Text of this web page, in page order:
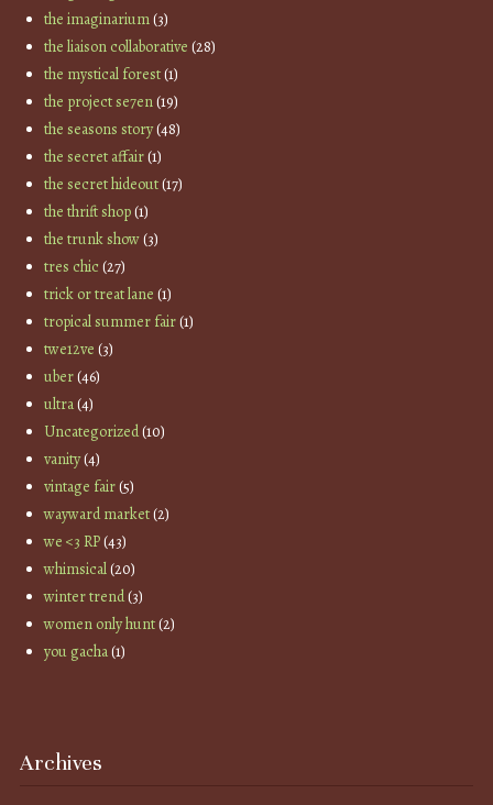
the imaginarium(3)
the liaison collaborative (28)
the mystical forest(1)
the project se7en(19)
the seasons story(48)
the secret affair(1)
the secret hideout(17)
the thrift shop(1)
the trunk show(3)
tres chic(27)
trick or treat lane (1)
tropical summer fair(1)
twe12ve (3)
uber(46)
ultra(4)
Uncategorized(10)
vanity(4)
vintage fair(5)
wayward market(2)
we <3 RP(43)
whimsical(20)
winter trend(3)
women only hunt(2)
you gacha(1)
Archives